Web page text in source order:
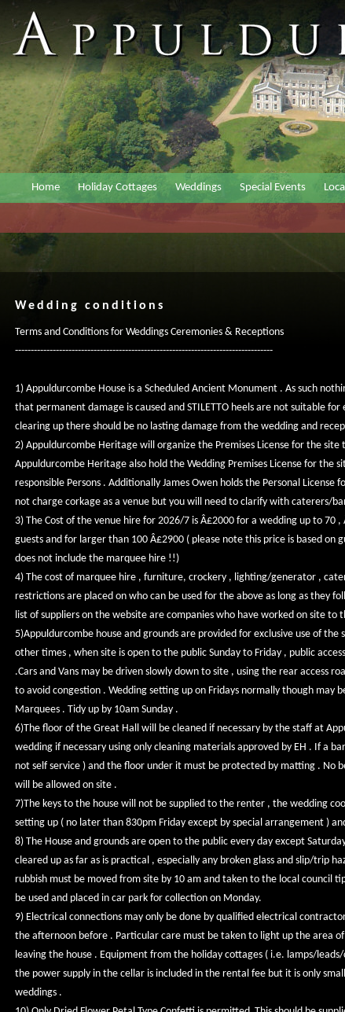
Home Holiday Cottages Weddings Special Events
Wedding conditions
Terms and Conditions for Weddings Ceremonies & Receptions
----------------------------------------------------------------------------------
1) Appuldurcombe House is a Scheduled Ancient Monument . As such
that permanent damage is caused and STILETTO heels are not suitable
clearing up there should be no lasting damage from the wedding and
2) Appuldurcombe Heritage will organize the Premises License for the site
Appuldurcombe Heritage also hold the Wedding Premises License for the
responsible Persons . Additionally James Owen holds the Personal
not charge corkage as a venue but you will need to clarify with caterers/
3) The Cost of the venue hire for 2026/7 is Â£2000 for a wedding up to 70
guests and for larger than 100 Â£2900 ( please note this price is based
does not include the marquee hire !!)
4) The cost of marquee hire , furniture, crockery , lighting/generator ,
restrictions are placed on who can be used for the above as long as they
list of suppliers on the website are companies who have worked on site to
5)Appuldurcombe house and grounds are provided for exclusive use of
other times , when site is open to the public Sunday to Friday , public
.Cars and Vans may be driven slowly down to site , using the rear access
to avoid congestion . Wedding setting up on Fridays normally though may
Marquees . Tidy up by 10am Sunday .
6)The floor of the Great Hall will be cleaned if necessary by the staff at
wedding if necessary using only cleaning materials approved by EH . If a
not self service ) and the floor under it must be protected by matting . No
will be allowed on site .
7)The keys to the house will not be supplied to the renter , the wedding
setting up ( no later than 830pm Friday except by special arrangement )
8) The House and grounds are open to the public every day except
cleared up as far as is practical , especially any broken glass and slip/trip
rubbish must be moved from site by 10 am and taken to the local council
be used and placed in car park for collection on Monday.
9) Electrical connections may only be done by qualified electrical
the afternoon before . Particular care must be taken to light up the area
leaving the house . Equipment from the holiday cottages ( i.e. lamps/
the power supply in the cellar is included in the rental fee but it is only
weddings .